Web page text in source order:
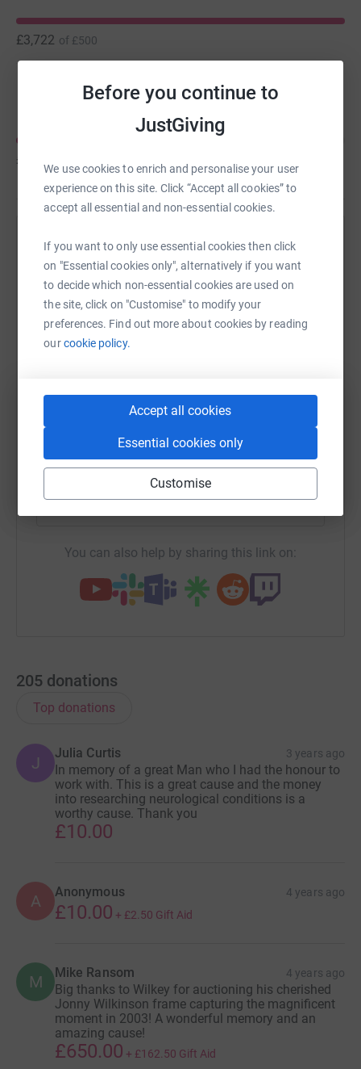
Before you continue to
JustGiving
We use cookies to enrich and personalise your user
experience on this site. Click “Accept all cookies” to
accept all essential and non-essential cookies.
If you want to only use essential cookies then click
on "Essential cookies only", alternatively if you want
to decide which non-essential cookies are used on
the site, click on "Customise" to modify your
preferences. Find out more about cookies by reading
ourcookie policy.
Accept all cookies
Essential cookies only
Customise
Our physical challenge, to nudge you into supporting
Cheshire's 3 highest Peaks: Shuttlingsloe, Shinning Tor
and Tegg's Nose. The 14 mile round slog will require
2,500 feet of climbing and a lot of puff-and-pain for our
£3,722 of £500
Andrew Appleyard
£1,600
Help David Wilkinson's team
Sharing this cause with your network could help
raise up to 5x more in donations. Select a
platform to make it happen:
WhatsAppFacebookMessengerLinkedIn SMS
X Email TikTok QR code
You can also help by sharing this link on:
205 donations
Top donations
J
Julia Curtis 3 years ago
In memory of a great Man who I had the honour to
work with. This is a great cause and the money
into researching neurological conditions is a
worthy cause. Thank you
£10.00
A Anonymous 4 years ago
£10.00 + £2.50 Gift Aid
M Mike Ransom 4 years ago
Big thanks to Wilkey for auctioning his cherished
Jonny Wilkinson frame capturing the magnificent
moment in 2003! A wonderful memory and an
amazing cause!
£650.00 + £162.50 Gift Aid